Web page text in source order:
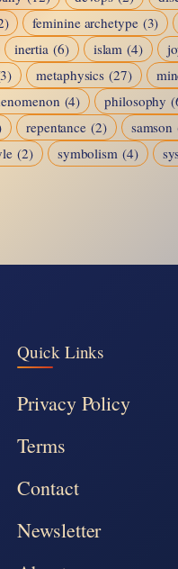
feminine archetype (3)
inertia (6) islam (4)
metaphysics (27)
(4) philosophy
repentance (2) samson
(2) symbolism (4)
Quick Links
Privacy Policy
Terms
Contact
Newsletter